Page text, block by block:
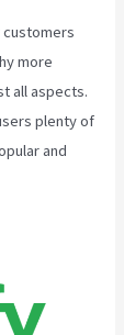
customers
more
all aspects.
plenty of
and